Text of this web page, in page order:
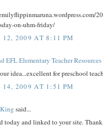
on-uhm-friday/
12, 2009 AT 8:11 PM
EFL Elementary Teacher Resources
idea...excellent for preschool
14, 2009 AT 1:51 PM
said...
today and linked to your site.